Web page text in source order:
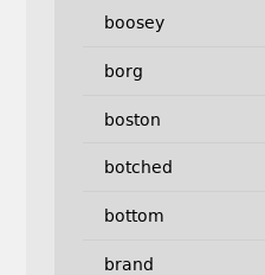
boosey
borg
boston
botched
bottom
brand